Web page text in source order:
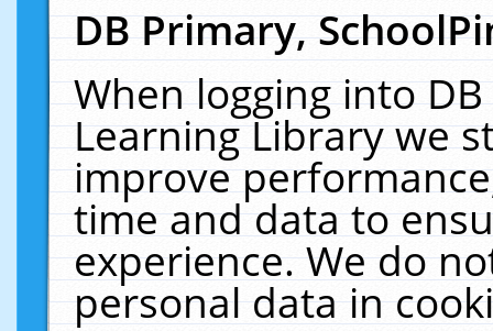
DB Primary,
When logging into
Learning Library we
improve
time and data to
experience. We do
personal data in